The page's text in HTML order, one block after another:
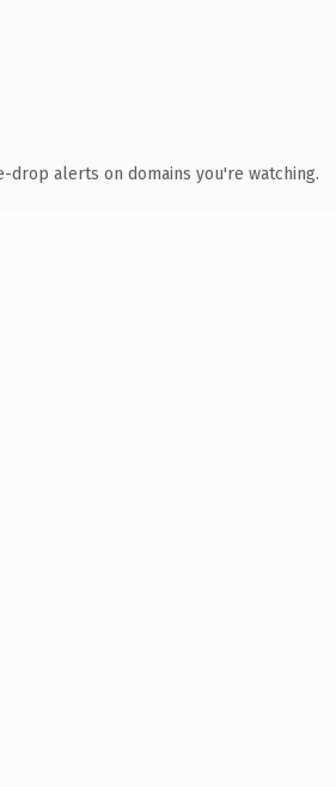
drop alerts on domains you're watching.